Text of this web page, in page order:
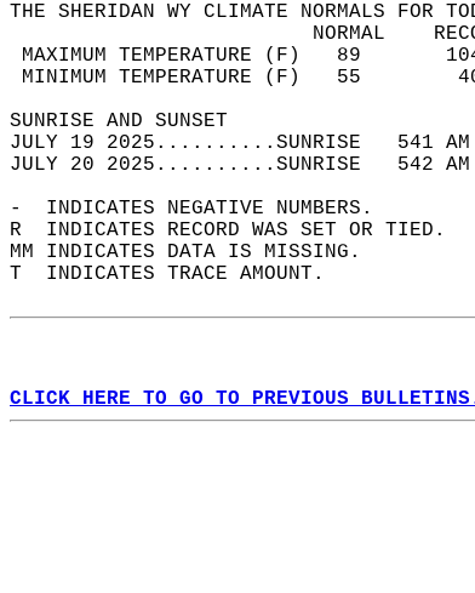
THE SHERIDAN WY CLIMATE NORMALS FOR
MAXIMUM
MINIMUM
SUNRISE
JULY 19 2025..........SUNRISE   541
JULY 20 2025..........SUNRISE   542
-  INDICATES NEGATIVE NUMBERS.
R  INDICATES RECORD WAS SET OR TIED.
MM INDICATES DATA IS MISSING.
T  INDICATES TRACE AMOUNT.
CLICK HERE TO GO TO PREVIOUS